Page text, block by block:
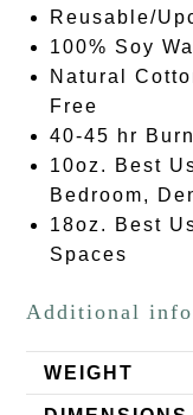
Reusable/
100% Soy
Natural
Free
40-45 hr
10oz. Best
Bedroom,
18oz. Best
Spaces
Additional
WEIGHT